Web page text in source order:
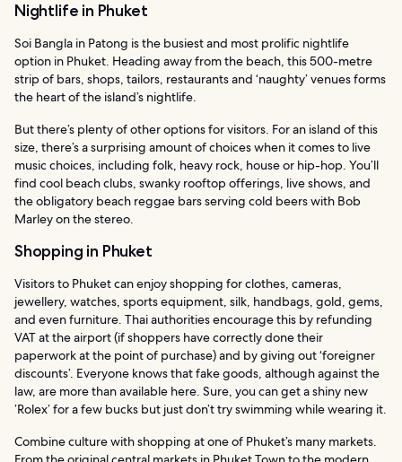
Nightlife in Phuket
Soi Bangla in Patong is the busiest and most prolific nightlife
option in Phuket. Heading away from the beach, this 500-metre
strip of bars, shops, tailors, restaurants and ‘naughty’ venues forms
the heart of the island’s nightlife.
But there’s plenty of other options for visitors. For an island of this
size, there’s a surprising amount of choices when it comes to live
music choices, including folk, heavy rock, house or hip-hop. You’ll
find cool beach clubs, swanky rooftop offerings, live shows, and
the obligatory beach reggae bars serving cold beers with Bob
Marley on the stereo.
Shopping in Phuket
Visitors to Phuket can enjoy shopping for clothes, cameras,
jewellery, watches, sports equipment, silk, handbags, gold, gems,
and even furniture. Thai authorities encourage this by refunding
VAT at the airport (if shoppers have correctly done their
paperwork at the point of purchase) and by giving out ‘foreigner
discounts’. Everyone knows that fake goods, although against the
law, are more than available here. Sure, you can get a shiny new
’Rolex’ for a few bucks but just don’t try swimming while wearing it.
Combine culture with shopping at one of Phuket’s many markets.